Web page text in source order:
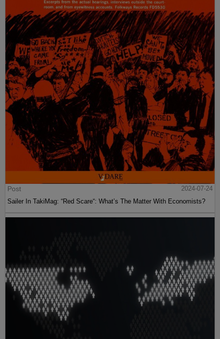
Post
2024-07-24
Sailer In TakiMag: “Red Scare“: What’s The Matter With Economists?